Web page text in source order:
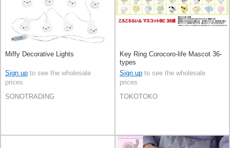
Miffy Decorative Lights
Sign up to see the wholesale
prices
SONOTRADING
Key Ring Corocoro-life Mascot 36-
types
Sign up to see the wholesale
prices
TOKOTOKO